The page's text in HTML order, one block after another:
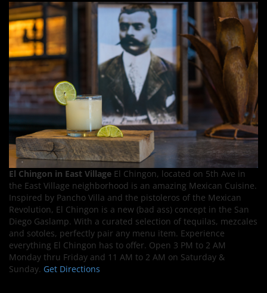
El Chingon in East Village El Chingon, located on 5th Ave in
the East Village neighborhood is an amazing Mexican Cuisine.
Inspired by Pancho Villa and the pistoleros of the Mexican
Revolution, El Chingon is a new (bad ass) concept in the San
Diego Gaslamp. With a curated selection of tequilas, mezcales
and sotoles, perfectly pair any menu item. Experience
everything El Chingon has to offer. Open 3 PM to 2 AM
Monday thru Friday and 11 AM to 2 AM on Saturday &
Sunday. Get Directions